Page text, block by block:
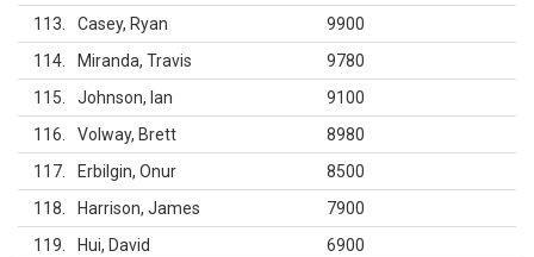
113
Casey, Ryan
9900
114
Miranda, Travis
9780
115
Johnson, Ian
9100
116
Volway, Brett
8980
117
Erbilgin, Onur
8500
118
Harrison, James
7900
119
Hui, David
6900